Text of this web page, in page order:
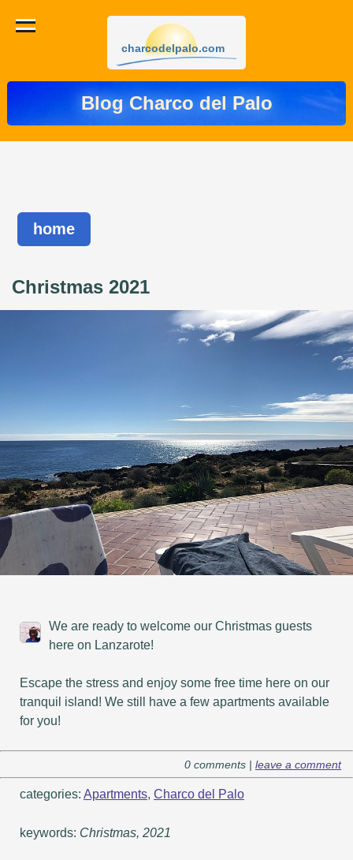
charcodelpalo.com
Blog Charco del Palo
home
Christmas 2021
We are ready to welcome our Christmas guests
here on Lanzarote!
Escape the stress and enjoy some free time here on our
tranquil island! We still have a few apartments available
for you!
0 comments | leave a comment
categories: Apartments, Charco del Palo
keywords: Christmas, 2021